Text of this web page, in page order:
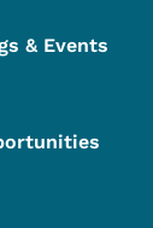
& Events